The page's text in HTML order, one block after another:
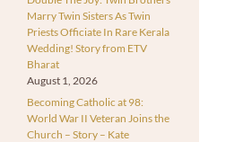
Marry Twin Sisters As Twin
Priests Officiate In Rare Kerala
Wedding! Story from ETV
Bharat
August 1, 2026
Becoming Catholic at 98:
World War II Veteran Joins the
Church – Story – Kate